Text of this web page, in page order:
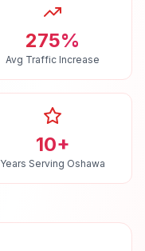
275%
Avg Traffic Increase
10+
Years Serving Oshawa